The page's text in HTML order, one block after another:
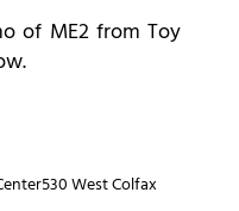
of ME2 from Toy
West Colfax